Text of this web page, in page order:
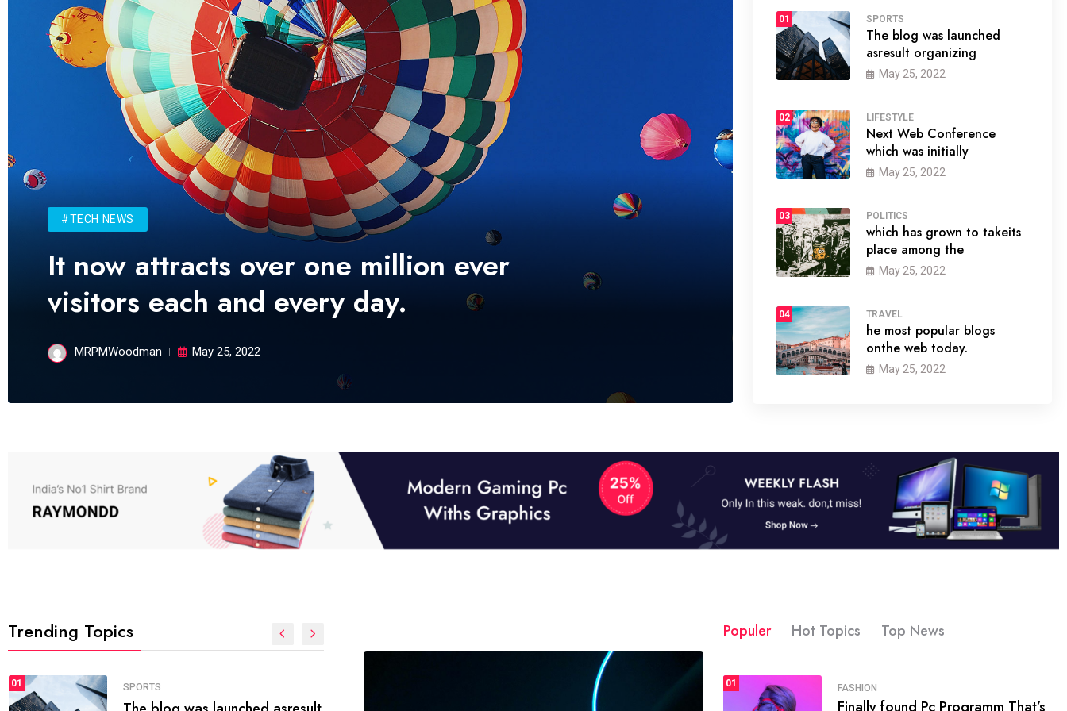
#TECH NEWS
It now attracts over one million ever
visitors each and every day.
MRPMWoodman May 25, 2022
01 SPORTS
The blog was launched
asresult organizing
May 25, 2022
02 LIFESTYLE
Next Web Conference
which was initially
May 25, 2022
03 POLITICS
which has grown to takeits
place among the
May 25, 2022
04 TRAVEL
he most popular blogs
onthe web today.
May 25, 2022
Trending Topics
01 FASHION SPORTS
Populer Hot Topics Top News
01 FASHION